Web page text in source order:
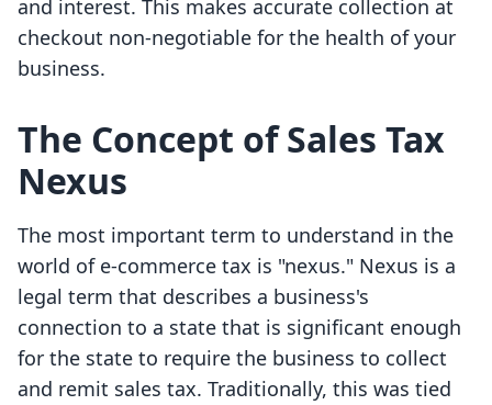
and interest. This makes accurate collection at
checkout non-negotiable for the health of your
business.
The Concept of Sales Tax
Nexus
The most important term to understand in the
world of e-commerce tax is "nexus." Nexus is a
legal term that describes a business's
connection to a state that is significant enough
for the state to require the business to collect
and remit sales tax. Traditionally, this was tied